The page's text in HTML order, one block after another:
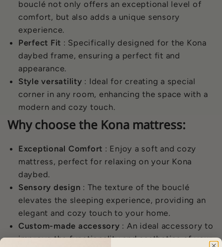
bouclé not only offers an exceptional level of
comfort, but also adds a unique sensory
experience.
Perfect Fit : Specifically designed for the Kona
daybed frame, ensuring a perfect fit and
appearance.
Style versatility : Ideal for creating a special
corner in any room, enhancing the space with a
modern and cozy touch.
Why choose the Kona mattress:
Exceptional Comfort : Enjoy a soft and cozy
mattress, perfect for relaxing on your Kona
daybed.
Sensory design : The texture of the bouclé
elevates the sleeping experience, providing an
elegant and cozy touch to your home.
Custom-made accessory : An ideal accessory to
improve the functionality and aesthetics of your